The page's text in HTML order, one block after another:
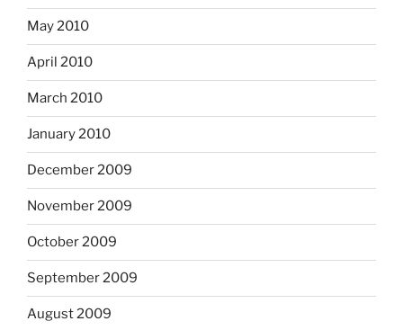
May 2010
April 2010
March 2010
January 2010
December 2009
November 2009
October 2009
September 2009
August 2009